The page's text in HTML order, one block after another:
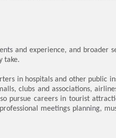
and experience, and broader
take.
in hospitals and other public
clubs and associations,
pursue careers in tourist
meetings planning,